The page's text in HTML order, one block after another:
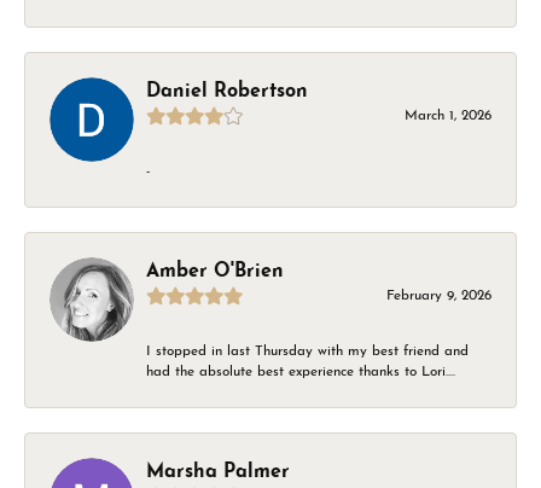
Daniel Robertson
March 1, 2026
-
Amber O'Brien
February 9, 2026
I stopped in last Thursday with my best friend and
had the absolute best experience thanks to Lori....
Marsha Palmer